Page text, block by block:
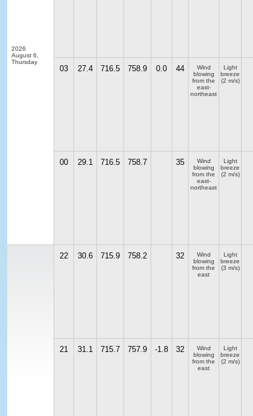
2026
August 6,
Thursday
03 27.4 716.5 758.9 0.0 44
Wind
blowing
from the
east-
northeast
Light
breeze
(2 m/s)
00 29.1 716.5 758.7 35
Wind
blowing
from the
east-
northeast
Light
breeze
(2 m/s)
22 30.6 715.9 758.2 32
Wind
blowing
from the
east
Light
breeze
(3 m/s)
21 31.1 715.7 757.9 -1.8 32
Wind
blowing
from the
east
Light
breeze
(2 m/s)